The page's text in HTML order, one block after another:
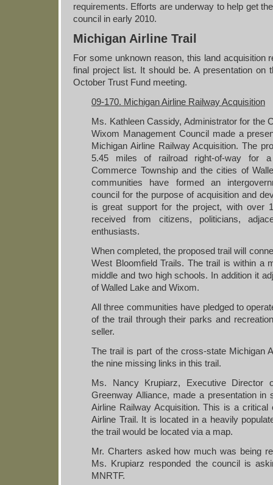
requirements. Efforts are underway to help get
council in early 2010.
Michigan Airline Trail
For some unknown reason, this land acquisition
final project list. It should be. A presentation on
October Trust Fund meeting.
09-170. Michigan Airline Railway Acquisition
Ms. Kathleen Cassidy, Administrator for the
Wixom Management Council made a
Michigan Airline Railway Acquisition. The
5.45 miles of railroad right-of-way for
Commerce Township and the cities of
communities have formed an
council for the purpose of acquisition and
is great support for the project, with over
received from citizens, politicians,
enthusiasts.
When completed, the proposed trail will
West Bloomfield Trails. The trail is within a
middle and two high schools. In addition it
of Walled Lake and Wixom.
All three communities have pledged to
of the trail through their parks and
seller.
The trail is part of the cross-state Michigan
the nine missing links in this trail.
Ms. Nancy Krupiarz, Executive Director
Greenway Alliance, made a presentation in
Airline Railway Acquisition. This is a critical
Airline Trail. It is located in a heavily
the trail would be located via a map.
Mr. Charters asked how much was being
Ms. Krupiarz responded the council is
MNRTF.